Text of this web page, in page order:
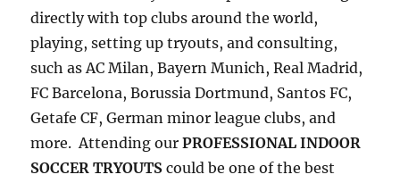
directly with top clubs around the world,
playing, setting up tryouts, and consulting,
such as AC Milan, Bayern Munich, Real Madrid,
FC Barcelona, Borussia Dortmund, Santos FC,
Getafe CF, German minor league clubs, and
more. Attending ourPROFESSIONAL INDOOR
SOCCER TRYOUTScould be one of the best